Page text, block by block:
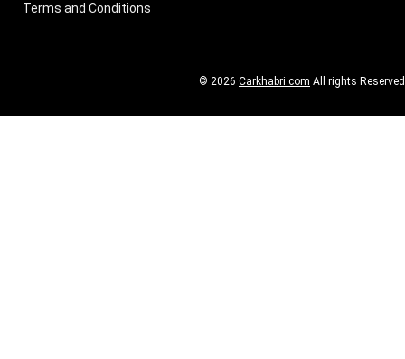
Terms and Conditions
© 2026 Carkhabri.com All rights Reserved